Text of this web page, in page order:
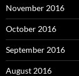
November 2016
October 2016
September 2016
August 2016